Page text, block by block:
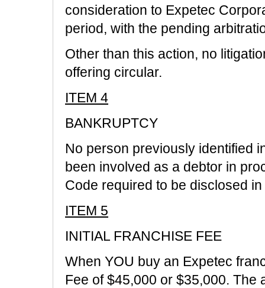
consideration to Expetec
period, with the pending
Other than this action, no
offering circular.
ITEM 4
BANKRUPTCY
No person previously identified
been involved as a debtor in
Code required to be disclosed in
ITEM 5
INITIAL FRANCHISE FEE
When YOU buy an Expetec
Fee of $45,000 or $35,000. The